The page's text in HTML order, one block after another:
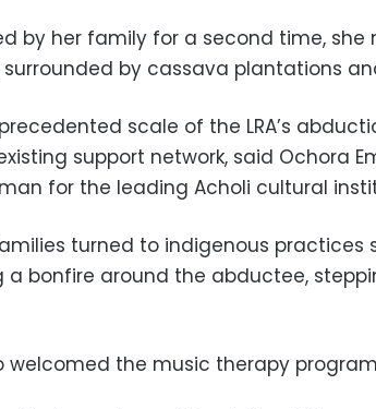
by her family for a second time, she
surrounded by cassava plantations
scale of the LRA’s
support network, said Ochora
for the leading Acholi cultural
turned to indigenous practices
a bonfire around the abductee,
welcomed the music therapy